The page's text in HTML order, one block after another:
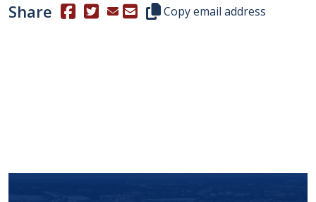
Share (Opens in a new window.)
(Opens in a new window.)
Copy this representative's
Copy email address